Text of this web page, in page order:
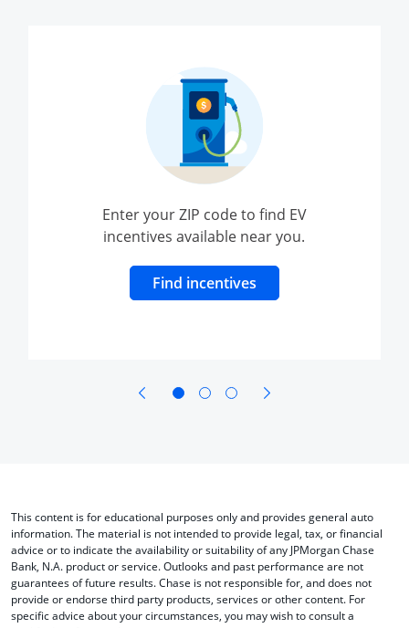
to charging and range
Enter your ZIP code to find EV
incentives available near you.
Find incentives
opens in same window
This content is for educational purposes only and provides general auto
information. The material is not intended to provide legal, tax, or financial
advice or to indicate the availability or suitability of any JPMorgan Chase
Bank, N.A. product or service. Outlooks and past performance are not
guarantees of future results. Chase is not responsible for, and does not
provide or endorse third party products, services or other content. For
specific advice about your circumstances, you may wish to consult a